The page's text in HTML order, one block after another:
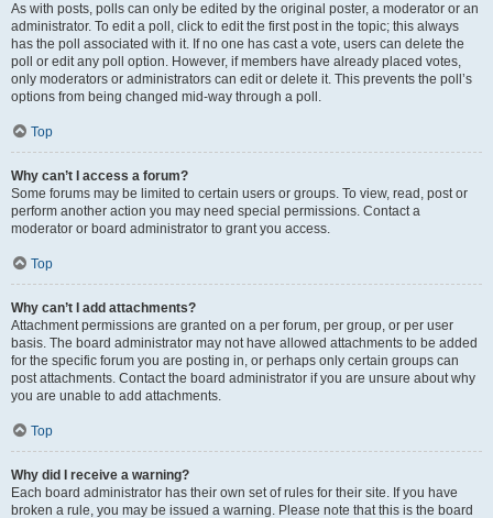
As with posts, polls can only be edited by the original poster, a moderator or an
administrator. To edit a poll, click to edit the first post in the topic; this always
has the poll associated with it. If no one has cast a vote, users can delete the
poll or edit any poll option. However, if members have already placed votes,
only moderators or administrators can edit or delete it. This prevents the poll’s
options from being changed mid-way through a poll.
Top
Why can’t I access a forum?
Some forums may be limited to certain users or groups. To view, read, post or
perform another action you may need special permissions. Contact a
moderator or board administrator to grant you access.
Top
Why can’t I add attachments?
Attachment permissions are granted on a per forum, per group, or per user
basis. The board administrator may not have allowed attachments to be added
for the specific forum you are posting in, or perhaps only certain groups can
post attachments. Contact the board administrator if you are unsure about why
you are unable to add attachments.
Top
Why did I receive a warning?
Each board administrator has their own set of rules for their site. If you have
broken a rule, you may be issued a warning. Please note that this is the board